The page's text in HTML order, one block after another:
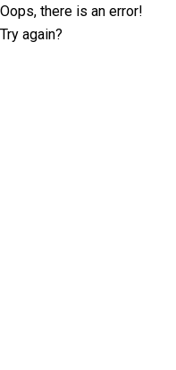
Oops, there is an error!
Try again?